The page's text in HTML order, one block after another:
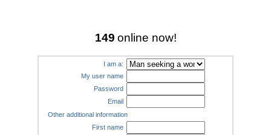
149 online now!
I am a:
My user name
Password
Email
Other additional information
First name